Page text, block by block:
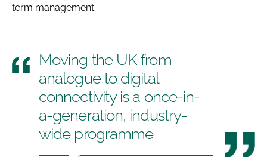
term management.
Moving the UK from
analogue to digital
connectivity is a once-in-
a-generation, industry-
wide programme